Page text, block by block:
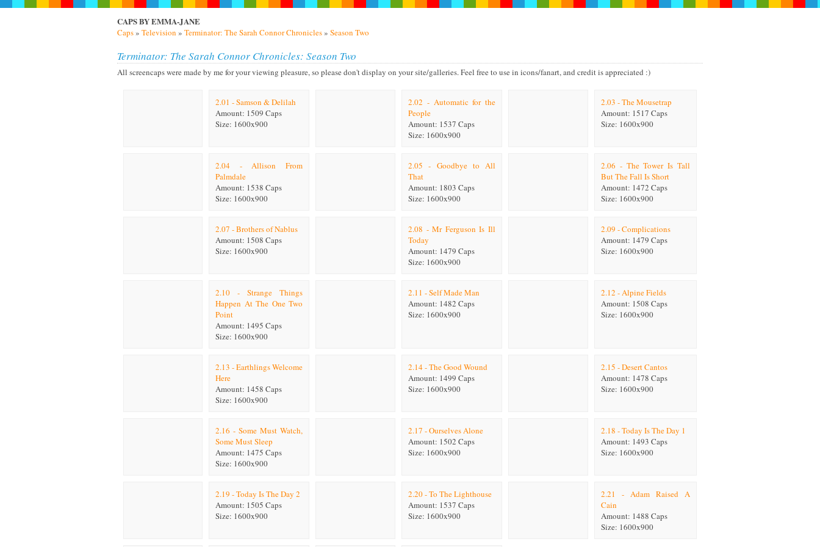
CAPS BY EMMA-JANE
Caps» Television » Terminator: The Sarah Connor Chronicles» Season Two
Terminator: The Sarah Connor Chronicles: Season Two
All screencaps were made by me for your viewing pleasure, so please don't display on your site/galleries. Feel free to use in icons/fanart, and credit is appreciated :)
2.01 - Samson & Delilah
Amount: 1509 Caps
Size: 1600x900
2.02 - Automatic for the
People
Amount: 1537 Caps
Size: 1600x900
2.03 - The Mousetrap
Amount: 1517 Caps
Size: 1600x900
2.04 - Allison From
Palmdale
Amount: 1538 Caps
Size: 1600x900
2.05 - Goodbye to All
That
Amount: 1803 Caps
Size: 1600x900
2.06 - The Tower Is Tall
But The Fall Is Short
Amount: 1472 Caps
Size: 1600x900
2.07 - Brothers of Nablus
Amount: 1508 Caps
Size: 1600x900
2.08 - Mr Ferguson Is Ill
Today
Amount: 1479 Caps
Size: 1600x900
2.09 - Complications
Amount: 1479 Caps
Size: 1600x900
2.10 - Strange Things
Happen At The One Two
Point
Amount: 1495 Caps
Size: 1600x900
2.11 - Self Made Man
Amount: 1482 Caps
Size: 1600x900
2.12 - Alpine Fields
Amount: 1508 Caps
Size: 1600x900
2.13 - Earthlings Welcome
Here
Amount: 1458 Caps
Size: 1600x900
2.14 - The Good Wound
Amount: 1499 Caps
Size: 1600x900
2.15 - Desert Cantos
Amount: 1478 Caps
Size: 1600x900
2.16 - Some Must Watch,
Some Must Sleep
Amount: 1475 Caps
Size: 1600x900
2.17 - Ourselves Alone
Amount: 1502 Caps
Size: 1600x900
2.18 - Today Is The Day 1
Amount: 1493 Caps
Size: 1600x900
2.19 - Today Is The Day 2
Amount: 1505 Caps
Size: 1600x900
2.20 - To The Lighthouse
Amount: 1537 Caps
Size: 1600x900
2.21 - Adam Raised A
Cain
Amount: 1488 Caps
Size: 1600x900